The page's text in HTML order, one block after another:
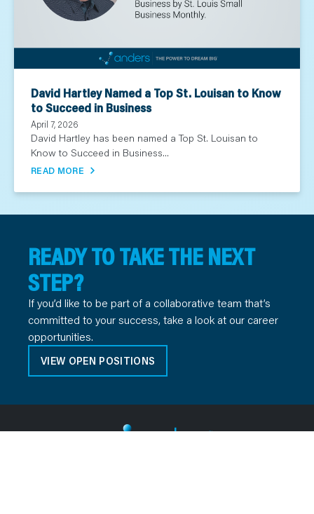
David Hartley Named a Top St. Louisan to Know
to Succeed in Business
April 7, 2026
David Hartley has been named a Top St. Louisan to
Know to Succeed in Business...
READ MORE
READY TO TAKE THE NEXT
STEP?
If you’d like to be part of a collaborative team that’s
committed to your success, take a look at our career
opportunities.
VIEW OPEN POSITIONS